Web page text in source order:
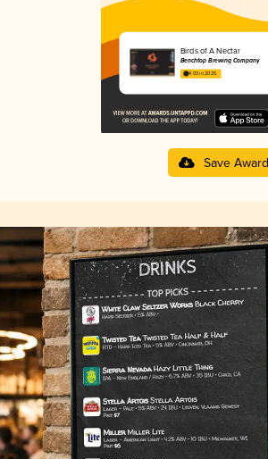
Birds of A Nectar
Benchtop Brewing Company
4.03 in 2025
Save Award